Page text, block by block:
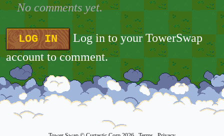
No comments yet.
LOG IN
Log in to your TowerSwap
account to comment.